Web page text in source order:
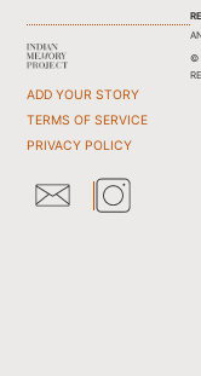
ADD YOUR STORY
TERMS OF SERVICE
PRIVACY POLICY
©